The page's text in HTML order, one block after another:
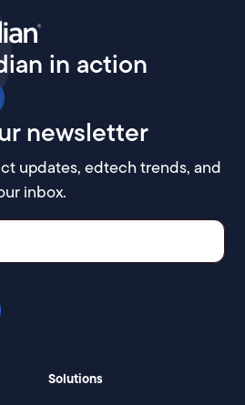
in action
newsletter
updates, edtech trends, and
inbox.
Solutions